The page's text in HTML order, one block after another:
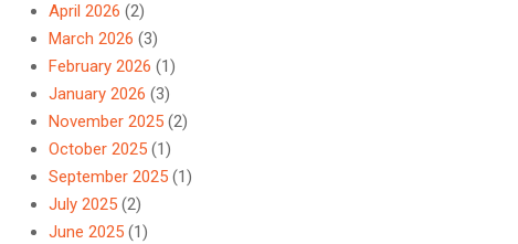
April 2026 (2)
March 2026 (3)
February 2026 (1)
January 2026 (3)
November 2025 (2)
October 2025 (1)
September 2025 (1)
July 2025 (2)
June 2025 (1)